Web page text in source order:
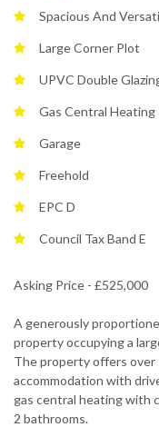
Spacious And
Large Corner Plot
UPVC Double
Gas Central Heating
Garage
Freehold
EPC D
Council Tax Band E
Asking Price - £525,000
A generously
property occupying a
The property offers over
accommodation with
gas central heating with
2 bathrooms.